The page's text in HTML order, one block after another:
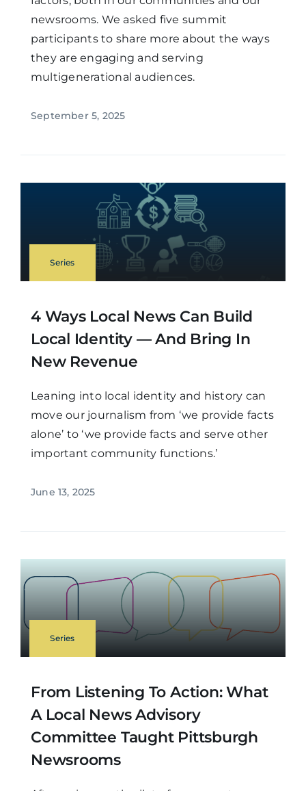
newsrooms. We asked five summit
participants to share more about the ways
they are engaging and serving
multigenerational audiences.
September 5, 2025
Series
4 Ways Local News Can Build
Local Identity — And Bring In
New Revenue
Leaning into local identity and history can
move our journalism from ‘we provide facts
alone’ to ‘we provide facts and serve other
important community functions.’
June 13, 2025
Series
From Listening To Action: What
A Local News Advisory
Committee Taught Pittsburgh
Newsrooms